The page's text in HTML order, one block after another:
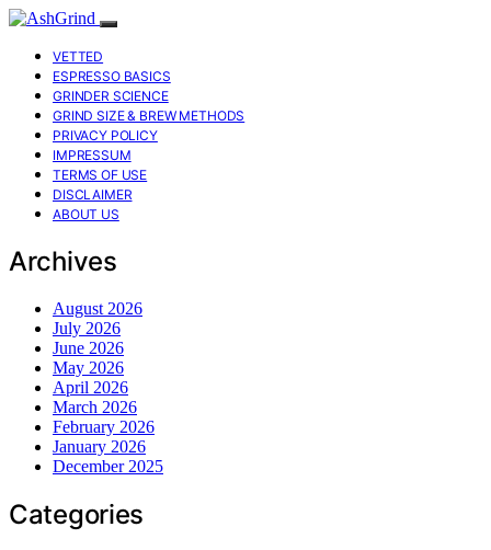
VETTED
ESPRESSO BASICS
GRINDER SCIENCE
GRIND SIZE & BREW METHODS
PRIVACY POLICY
IMPRESSUM
TERMS OF USE
DISCLAIMER
ABOUT US
Archives
August 2026
July 2026
June 2026
May 2026
April 2026
March 2026
February 2026
January 2026
December 2025
Categories